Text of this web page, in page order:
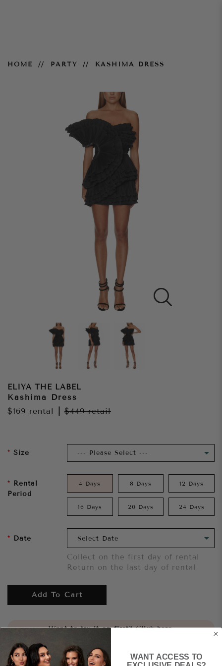
HOME PARTY KASHIMA DRESS
ELIYA THE LABEL
Kashima Dress
$169 rental $449retail
Size
Rental
Period
4 Days 8 Days 12 Days
16 Days 20 Days 24 Days
Date
Collect on the first day of rental
Return on the last day of rental
Add To Cart
Want to try it on first?Click here.
Share WANT ACCESS TO